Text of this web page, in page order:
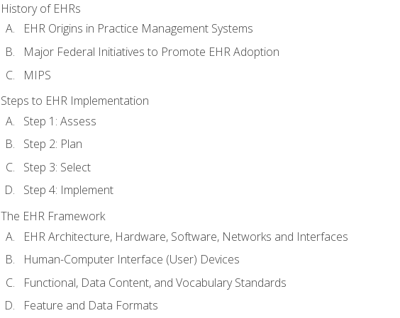
History of EHRs
EHR Origins in Practice Management Systems
Major Federal Initiatives to Promote EHR Adoption
MIPS
Steps to EHR Implementation
Step 1: Assess
Step 2: Plan
Step 3: Select
Step 4: Implement
The EHR Framework
EHR Architecture, Hardware, Software, Networks and Interfaces
Human-Computer Interface (User) Devices
Functional, Data Content, and Vocabulary Standards
Feature and Data Formats